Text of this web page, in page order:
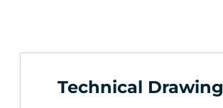
Technical Drawing